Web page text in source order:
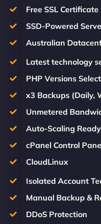
Free SSL Certificate
SSD-Powered
Australian
Latest technology
PHP Versions
x3 Backups (Daily,
Unmetered
Auto-Scaling Ready
cPanel Control
CloudLinux
Isolated Account
Manual Backup &
DDoS Protection